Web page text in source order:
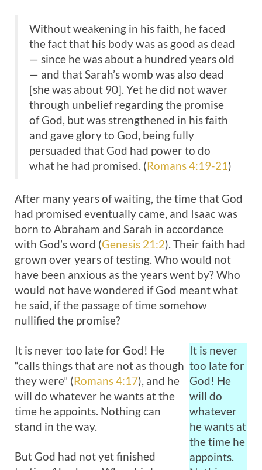
Without weakening in his faith, he faced
the fact that his body was as good as dead
— since he was about a hundred years old
— and that Sarah’s womb was also dead
[she was about 90]. Yet he did not waver
through unbelief regarding the promise
of God, but was strengthened in his faith
and gave glory to God, being fully
persuaded that God had power to do
what he had promised. (Romans 4:19-21)
After many years of waiting, the time that God
had promised eventually came, and Isaac was
born to Abraham and Sarah in accordance
with God’s word (Genesis 21:2). Their faith had
grown over years of testing. Who would not
have been anxious as the years went by? Who
would not have wondered if God meant what
he said, if the passage of time somehow
nullified the promise?
It is never
too late for
God! He
will do
whatever
he wants at
the time he
appoints.
It is never too late for God! He
“calls things that are not as though
they were” (Romans 4:17), and he
will do whatever he wants at the
time he appoints. Nothing can
stand in the way.
But God had not yet finished